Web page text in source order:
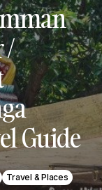
/
Guide
Travel & Places